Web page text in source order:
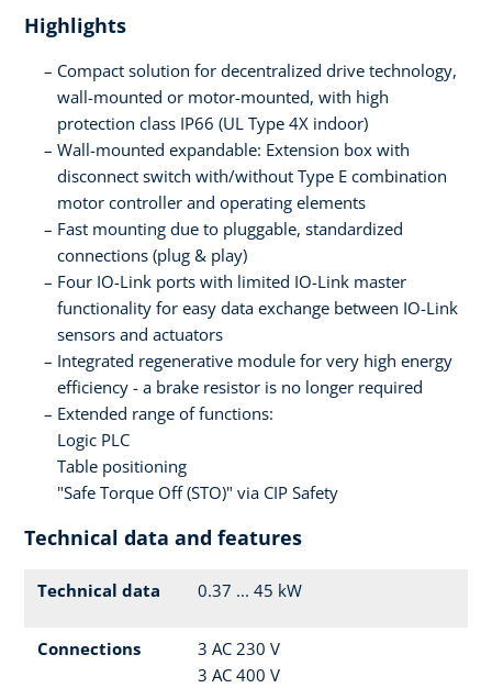
Highlights
Compact solution for decentralized drive technology,
wall-mounted or motor-mounted, with high
protection class IP66 (UL Type 4X indoor)
Wall-mounted expandable: Extension box with
disconnect switch with/without Type E combination
motor controller and operating elements
Fast mounting due to pluggable, standardized
connections (plug & play)
Four IO-Link ports with limited IO-Link master
functionality for easy data exchange between IO-Link
sensors and actuators
Integrated regenerative module for very high energy
efficiency - a brake resistor is no longer required
Extended range of functions:
Logic PLC
Table positioning
"Safe Torque Off (STO)" via CIP Safety
Technical data and features
Technical data 0.37 ... 45 kW
Connections
3 AC 230 V
3 AC 400 V